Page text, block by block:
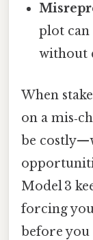
plot
without
When
on a
be
Model 3
forcing
before you